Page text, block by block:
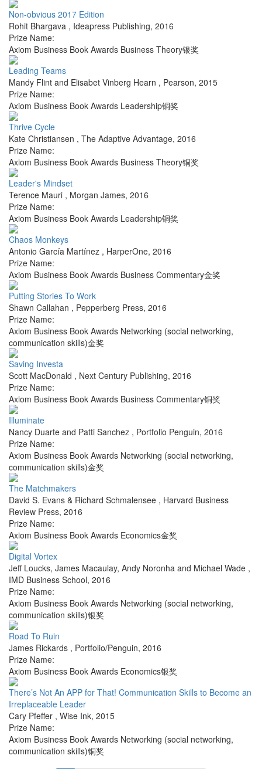
Non-obvious 2017 Edition
Rohit Bhargava , Ideapress Publishing, 2016
Prize Name:
Axiom Business Book Awards Business Theory银奖
Leading Teams
Mandy Flint and Elisabet Vinberg Hearn , Pearson, 2015
Prize Name:
Axiom Business Book Awards Leadership铜奖
Thrive Cycle
Kate Christiansen , The Adaptive Advantage, 2016
Prize Name:
Axiom Business Book Awards Business Theory铜奖
Leader's Mindset
Terence Mauri , Morgan James, 2016
Prize Name:
Axiom Business Book Awards Leadership铜奖
Chaos Monkeys
Antonio García Martínez , HarperOne, 2016
Prize Name:
Axiom Business Book Awards Business Commentary金奖
Putting Stories To Work
Shawn Callahan , Pepperberg Press, 2016
Prize Name:
Axiom Business Book Awards Networking (social networking,
communication skills)金奖
Saving Investa
Scott MacDonald , Next Century Publishing, 2016
Prize Name:
Axiom Business Book Awards Business Commentary铜奖
Illuminate
Nancy Duarte and Patti Sanchez , Portfolio Penguin, 2016
Prize Name:
Axiom Business Book Awards Networking (social networking,
communication skills)金奖
The Matchmakers
David S. Evans & Richard Schmalensee , Harvard Business
Review Press, 2016
Prize Name:
Axiom Business Book Awards Economics金奖
Digital Vortex
Jeff Loucks, James Macaulay, Andy Noronha and Michael Wade ,
IMD Business School, 2016
Prize Name:
Axiom Business Book Awards Networking (social networking,
communication skills)银奖
Road To Ruin
James Rickards , Portfolio/Penguin, 2016
Prize Name:
Axiom Business Book Awards Economics银奖
There’s Not An APP for That! Communication Skills to Become an
Irreplaceable Leader
Cary Pfeffer , Wise Ink, 2015
Prize Name:
Axiom Business Book Awards Networking (social networking,
communication skills)铜奖